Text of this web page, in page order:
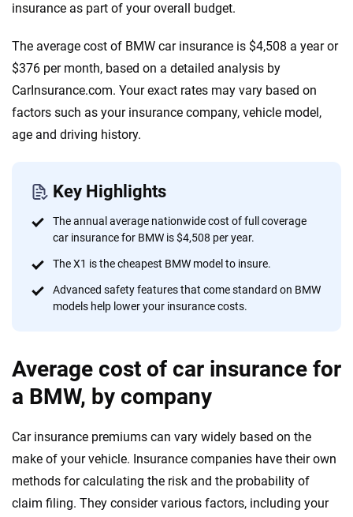
insurance as part of your overall budget.
The average cost of BMW car insurance is $4,508 a year or
$376 per month, based on a detailed analysis by
CarInsurance.com. Your exact rates may vary based on
factors such as your insurance company, vehicle model,
age and driving history.
Key Highlights
The annual average nationwide cost of full coverage
car insurance for BMW is $4,508 per year.
The X1 is the cheapest BMW model to insure.
Advanced safety features that come standard on BMW
models help lower your insurance costs.
Average cost of car insurance for
a BMW, by company
Car insurance premiums can vary widely based on the
make of your vehicle. Insurance companies have their own
methods for calculating the risk and the probability of
claim filing. They consider various factors, including your
Why trust CarInsurance.com?
At CarInsurance.com, our mission is simple: to make car
focused exclusively on auto insurance coverage, we
provide expert guidance, interactive tools and trustworthy
content — all designed to help you make confident,
56M+
Quotes compared Insurers analyzed
20+
Insurance experts
10
Tools and calculators
forward with confidence every step of the way. We help you make smarter
decisions — quickly, clearly and on your terms. We maintain strict editorial
independence to ensure unbiased coverage of the insurance industry.